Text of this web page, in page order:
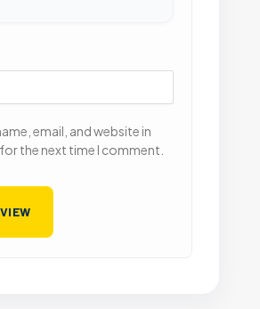
email, and website in
the next time I comment.